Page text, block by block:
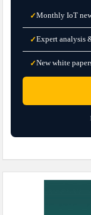
✓Monthly IoT
✓Expert analysis
✓New white